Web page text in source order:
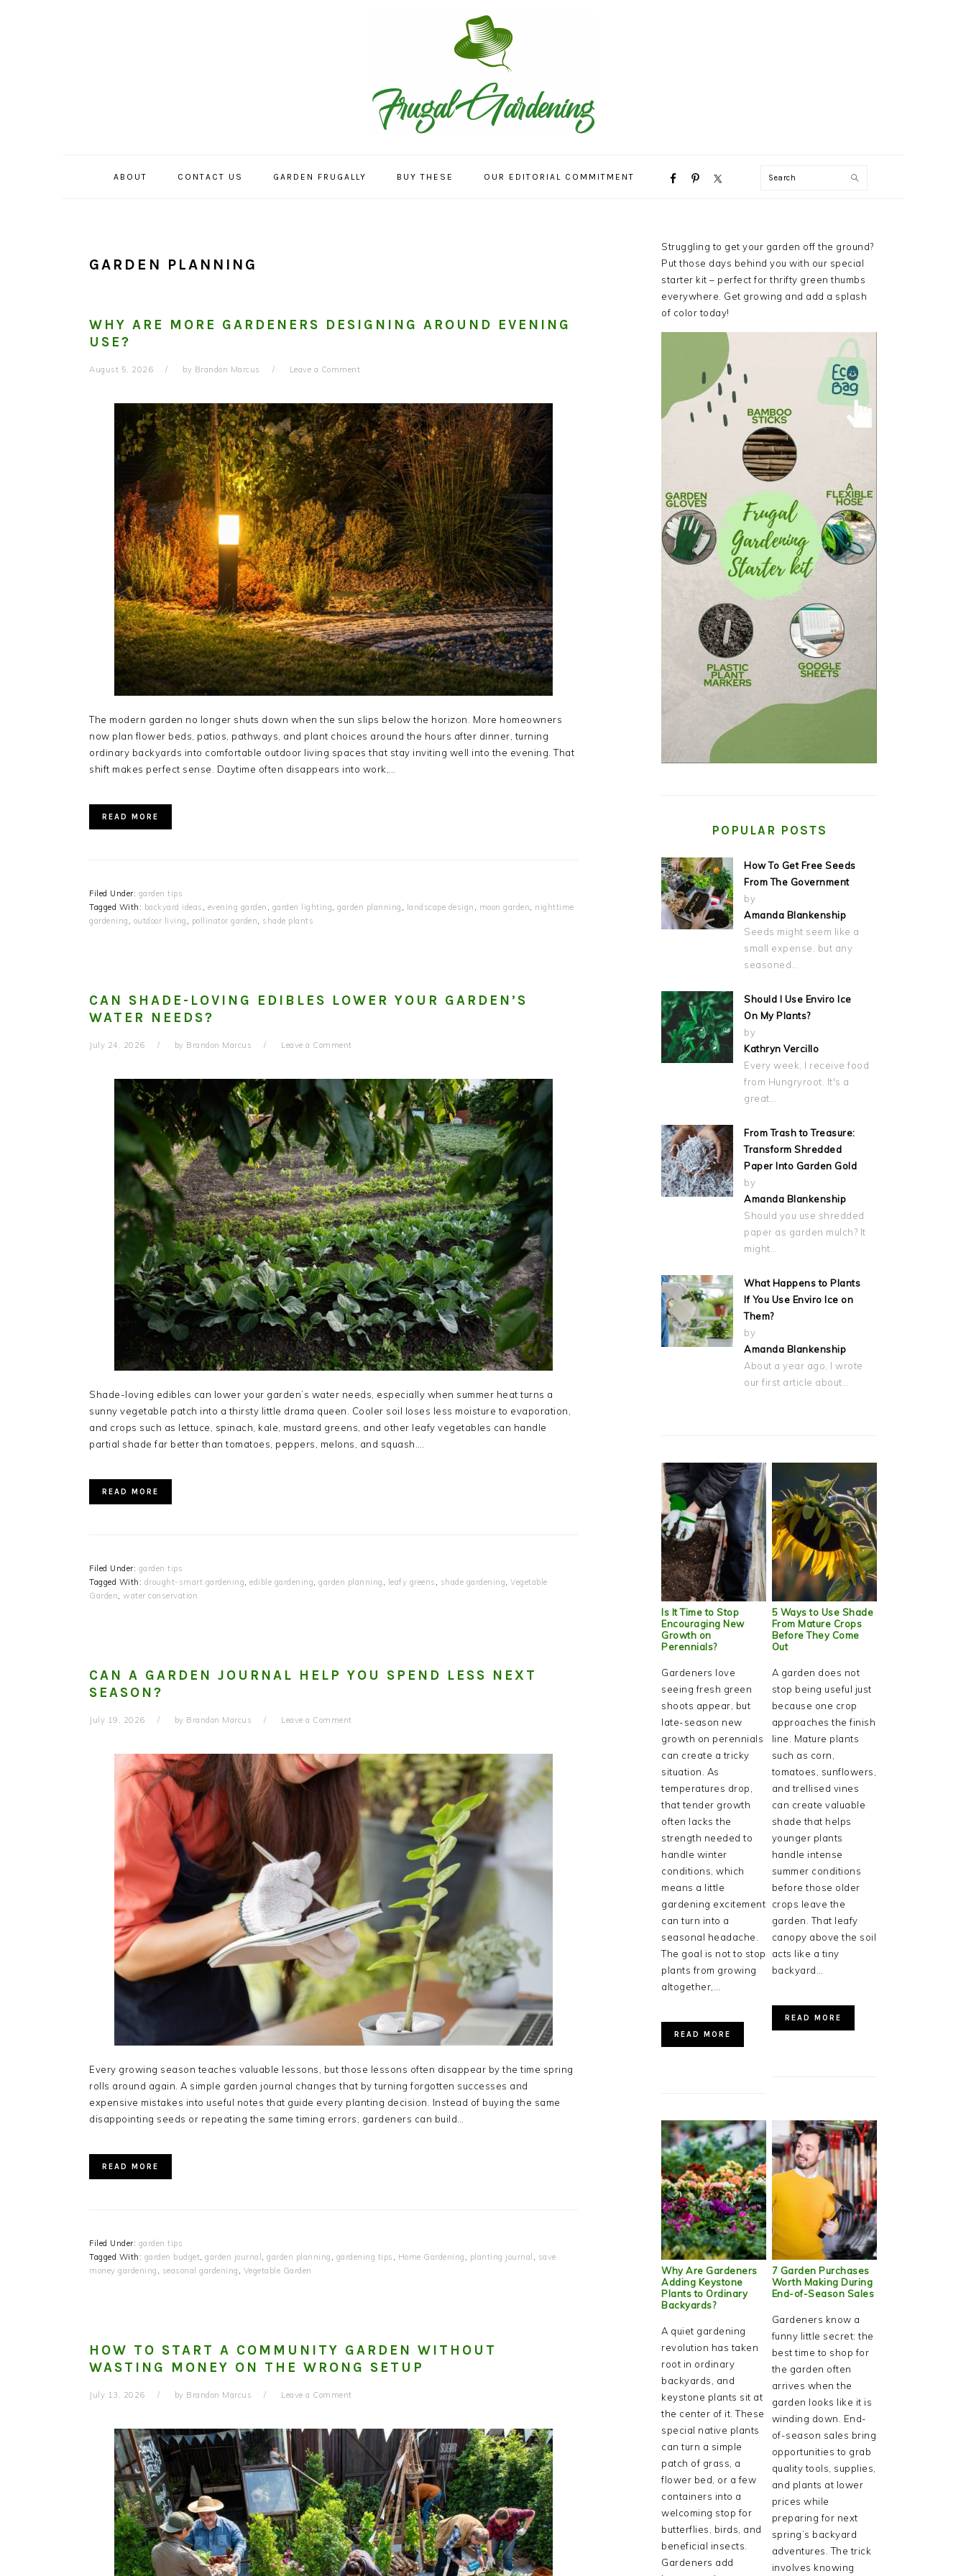
ABOUT CONTACT US GARDEN FRUGALLY BUY THESE OUR EDITORIAL COMMITMENT
NAVIGATION
Search
GARDEN PLANNING
WHY ARE MORE GARDENERS DESIGNING AROUND EVENING
USE?
August 5, 2026 by Brandon Marcus Leave a Comment
The modern garden no longer shuts down when the sun slips below the horizon. More homeowners
now plan flower beds, patios, pathways, and plant choices around the hours after dinner, turning
ordinary backyards into comfortable outdoor living spaces that stay inviting well into the evening. That
shift makes perfect sense. Daytime often disappears into work,…
READ MORE
Filed Under: garden tips
Tagged With: backyard ideas evening garden garden lighting garden planning landscape design moon garden
nighttime
gardening
outdoor living pollinator garden shade plants
CAN SHADE-LOVING EDIBLES LOWER YOUR GARDEN’S
WATER NEEDS?
July 24, 2026 by Brandon Marcus Leave a Comment
Shade-loving edibles can lower your garden’s water needs, especially when summer heat turns a
sunny vegetable patch into a thirsty little drama queen. Cooler soil loses less moisture to evaporation,
and crops such as lettuce, spinach, kale, mustard greens, and other leafy vegetables can handle
partial shade far better than tomatoes, peppers, melons, and squash….
READ MORE
Filed Under: garden tips
Tagged With: drought-smart gardening, edible gardening, garden planning , leafy greens , shade gardening, Vegetable
Garden, water conservation
CAN A GARDEN JOURNAL HELP YOU SPEND LESS NEXT
SEASON?
July 19, 2026 by Brandon Marcus Leave a Comment
Every growing season teaches valuable lessons, but those lessons often disappear by the time spring
rolls around again. A simple garden journal changes that by turning forgotten successes and
expensive mistakes into useful notes that guide every planting decision. Instead of buying the same
disappointing seeds or repeating the same timing errors, gardeners can build…
READ MORE
Filed Under: garden tips
Tagged With: garden budget, garden journal , garden planning , gardening tips , Home Gardening , planting journal , save
money gardening , seasonal gardening , Vegetable Garden
HOW TO START A COMMUNITY GARDEN WITHOUT
WASTING MONEY ON THE WRONG SETUP
July 13, 2026 by Brandon Marcus Leave a Comment
PRIMARY
SIDEBAR
Struggling to get your garden off the ground?
Put those days behind you with our special
starter kit – perfect for thrifty green thumbs
everywhere. Get growing and add a splash
of color today!
POPULAR POSTS
How To Get Free Seeds
From The Government
by
Amanda Blankenship
Seeds might seem like a
small expense, but any
seasoned…
Should I Use Enviro Ice
On My Plants?
by
Kathryn Vercillo
Every week, I receive food
from Hungryroot. It's a
great…
From Trash to Treasure:
Transform Shredded
Paper Into Garden Gold
by
Amanda Blankenship
Should you use shredded
paper as garden mulch? It
might…
What Happens to Plants
If You Use Enviro Ice on
Them?
by
Amanda Blankenship
About a year ago, I wrote
our first article about…
Is It Time to Stop
Encouraging New
Growth on
Perennials?
Gardeners love
seeing fresh green
shoots appear, but
late-season new
growth on perennials
can create a tricky
situation. As
temperatures drop,
that tender growth
often lacks the
strength needed to
handle winter
conditions, which
means a little
gardening excitement
can turn into a
seasonal headache.
The goal is not to stop
plants from growing
altogether,…
READ MORE
5 Ways to Use Shade
From Mature Crops
Before They Come
Out
A garden does not
stop being useful just
because one crop
approaches the finish
line. Mature plants
such as corn,
tomatoes, sunflowers,
and trellised vines
can create valuable
shade that helps
younger plants
handle intense
summer conditions
before those older
crops leave the
garden. That leafy
canopy above the soil
acts like a tiny
backyard…
READ MORE
Why Are Gardeners
Adding Keystone
Plants to Ordinary
Backyards?
A quiet gardening
revolution has taken
root in ordinary
backyards, and
keystone plants sit at
the center of it. These
special native plants
can turn a simple
patch of grass, a
flower bed, or a few
containers into a
welcoming stop for
butterflies, birds, and
beneficial insects.
Gardeners add
7 Garden Purchases
Worth Making During
End-of-Season Sales
Gardeners know a
funny little secret: the
best time to shop for
the garden often
arrives when the
garden looks like it is
winding down. End-
of-season sales bring
opportunities to grab
quality tools, supplies,
and plants at lower
prices while
preparing for next
spring’s backyard
adventures. The trick
involves knowing